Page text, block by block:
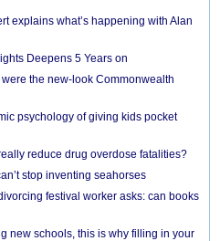
explains what’s happening with Alan
Deepens 5 Years on
the new-look Commonwealth
psychology of giving kids pocket
reduce drug overdose fatalities?
stop inventing seahorses
festival worker asks: can books
new schools, this is why filling in your